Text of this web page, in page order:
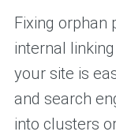
Fixing orphan
internal
your site is
and search
into clusters